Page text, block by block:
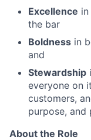
Excellence
the bar
Boldness in
and
Stewardship
everyone on
customers,
purpose,
About the Role